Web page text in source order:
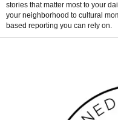
stories that matter most to your
your neighborhood to cultural
based reporting you can rely on.